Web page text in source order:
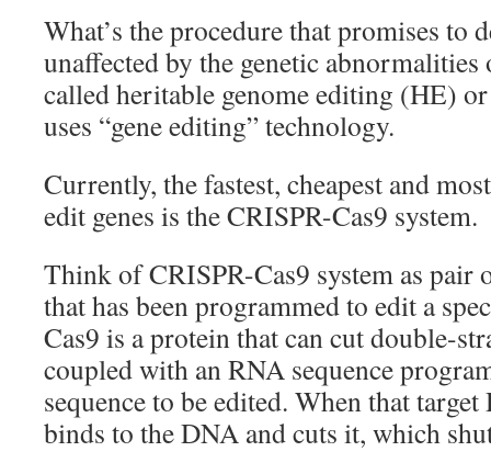
What’s the procedure that promises to
unaffected by the genetic abnormalities
called heritable genome editing (HE)
uses “gene editing” technology.
Currently, the fastest, cheapest and
edit genes is the CRISPR-Cas9 system.
Think of CRISPR-Cas9 system as pair
that has been programmed to edit a
Cas9 is a protein that can cut double-
coupled with an RNA sequence
sequence to be edited. When that
binds to the DNA and cuts it, which